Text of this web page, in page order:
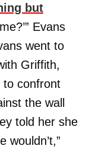
but
Evans
went to
Griffith,
to confront
the wall
told her she
wouldn’t,”